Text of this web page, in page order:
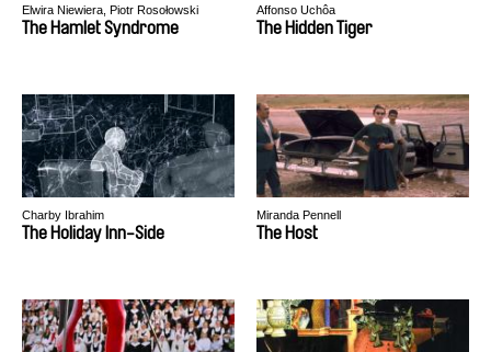
Elwira Niewiera, Piotr Rosołowski
The Hamlet Syndrome
Affonso Uchôa
The Hidden Tiger
Charby Ibrahim
The Holiday Inn-Side
Miranda Pennell
The Host